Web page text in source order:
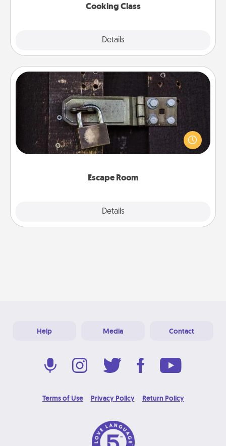
Cooking Class
Details
Escape Room
Details
Escape Room
Spend an hour or more working together cleverly
finding clues to solve a mystery and escape a room!
Challenge your brains and build team spirit while
Help Media Contact
Terms of Use Privacy Policy Return Policy